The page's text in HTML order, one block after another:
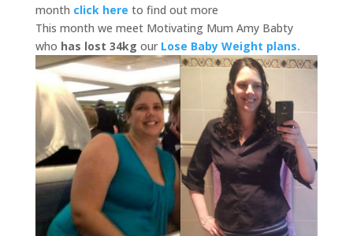
month click here to find out more
This month we meet Motivating Mum Amy Babty
who has lost 34kg our Lose Baby Weight plans.